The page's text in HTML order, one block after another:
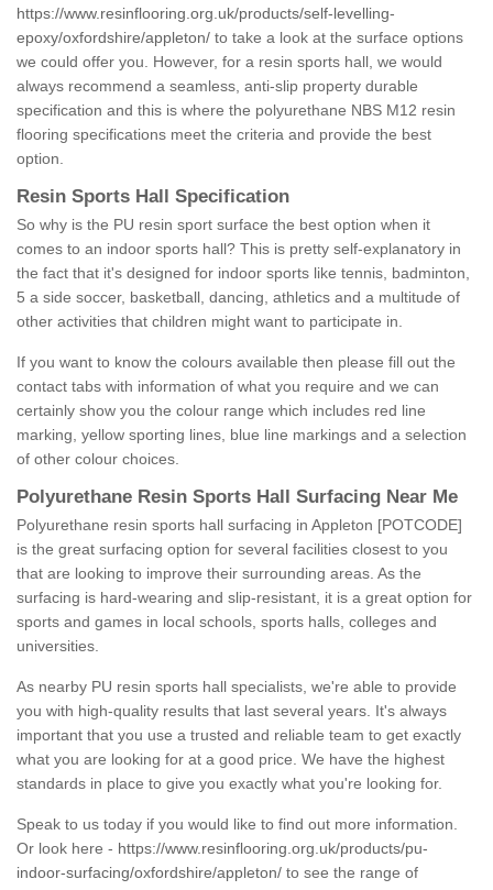
https://www.resinflooring.org.uk/products/self-levelling-
epoxy/oxfordshire/appleton/ to take a look at the surface options
we could offer you. However, for a resin sports hall, we would
always recommend a seamless, anti-slip property durable
specification and this is where the polyurethane NBS M12 resin
flooring specifications meet the criteria and provide the best
option.
Resin Sports Hall Specification
So why is the PU resin sport surface the best option when it
comes to an indoor sports hall? This is pretty self-explanatory in
the fact that it's designed for indoor sports like tennis, badminton,
5 a side soccer, basketball, dancing, athletics and a multitude of
other activities that children might want to participate in.
If you want to know the colours available then please fill out the
contact tabs with information of what you require and we can
certainly show you the colour range which includes red line
marking, yellow sporting lines, blue line markings and a selection
of other colour choices.
Polyurethane Resin Sports Hall Surfacing Near Me
Polyurethane resin sports hall surfacing in Appleton [POTCODE]
is the great surfacing option for several facilities closest to you
that are looking to improve their surrounding areas. As the
surfacing is hard-wearing and slip-resistant, it is a great option for
sports and games in local schools, sports halls, colleges and
universities.
As nearby PU resin sports hall specialists, we're able to provide
you with high-quality results that last several years. It's always
important that you use a trusted and reliable team to get exactly
what you are looking for at a good price. We have the highest
standards in place to give you exactly what you're looking for.
Speak to us today if you would like to find out more information.
Or look here - https://www.resinflooring.org.uk/products/pu-
indoor-surfacing/oxfordshire/appleton/ to see the range of